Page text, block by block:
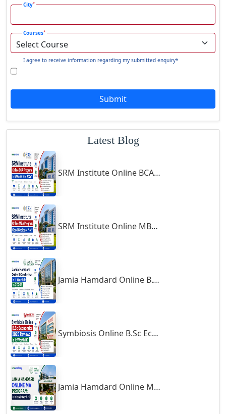
Gadhra
Gandhidham
Gandhinagar
Gangavati
Gangtok
Gaya
Ghaziabad
Ghazipur‎
Giridih
Goalpara
Godda
Godhra
Gohana
Golaghat
Gonda
Gondal
Gondia
Gopalpur
Gorakhpur
Guindy
Gulbarga
Gumia
City*
Courses*
I agree to receive information regarding my submitted enquiry*
Submit
Latest Blog
SRM Institute Online BCA Program: Is It Worth It in 2026?
SRM Institute Online MBA Program: Good Choice or Not?
Jamia Hamdard Online B.Com Review: Is It Worth It in 2026?
Symbiosis Online B.Sc Economics 2026 Review: Is It Worth It?
Jamia Hamdard Online MA Program: Is It Really Worth It ?